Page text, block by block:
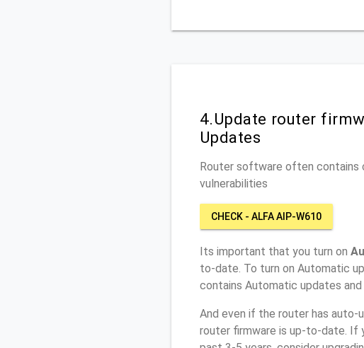
4.Update router
Updates
Router software often contains
vulnerabilities
CHECK - ALFA AIP-W610
Its important that you turn on
to-date. To turn on Automatic
contains Automatic updates and
And even if the router has auto-
router firmware is up-to-date. If